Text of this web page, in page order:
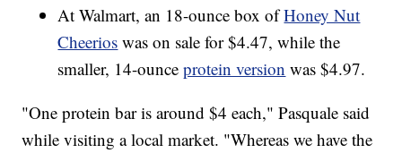
At Walmart, an 18-ounce box ofHoney Nut
Cheerios was on sale for $4.47, while the
smaller, 14-ounceprotein version was $4.97.
"One protein bar is around $4 each," Pasquale said
while visiting a local market. "Whereas we have the